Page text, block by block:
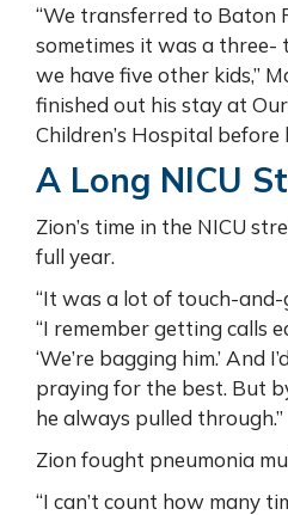
“We transferred to Baton
sometimes it was a three-
we have five other kids,”
finished out his stay at
Children’s Hospital before
A Long NICU
Zion’s time in the NICU
full year.
“It was a lot of touch-and-
“I remember getting calls
‘We’re bagging him.’ And
praying for the best. But
he always pulled through.”
Zion fought pneumonia
“I can’t count how many